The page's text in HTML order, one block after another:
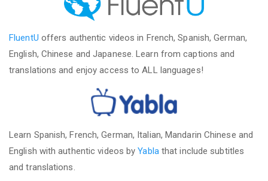
FluentU offers authentic videos in French, Spanish, German,
English, Chinese and Japanese. Learn from captions and
translations and enjoy access to ALL languages!
Learn Spanish, French, German, Italian, Mandarin Chinese and
English with authentic videos byYablathat include subtitles
and translations.